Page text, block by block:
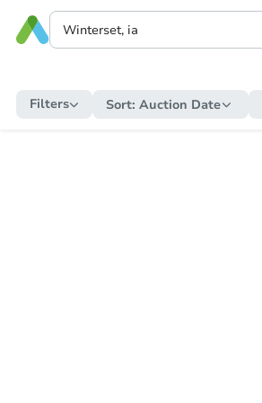
Filters Sort: Auction Date